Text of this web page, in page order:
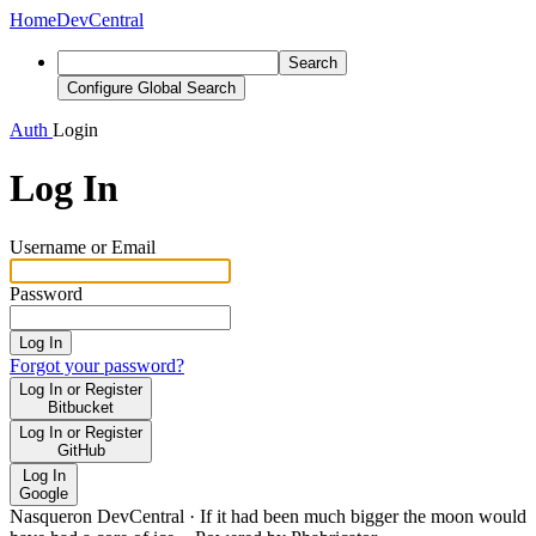
HomeDevCentral
Search
Configure Global Search
Auth Login
Log In
Username or Email
Password
Log In
Forgot your password?
Log In or Register
Bitbucket
Log In or Register
GitHub
Log In
Google
Nasqueron DevCentral · If it had been much bigger the moon would